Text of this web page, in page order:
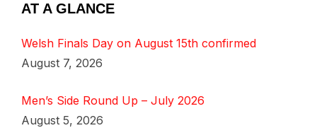
AT A GLANCE
Welsh Finals Day on August 15th confirmed
August 7, 2026
Men’s Side Round Up – July 2026
August 5, 2026